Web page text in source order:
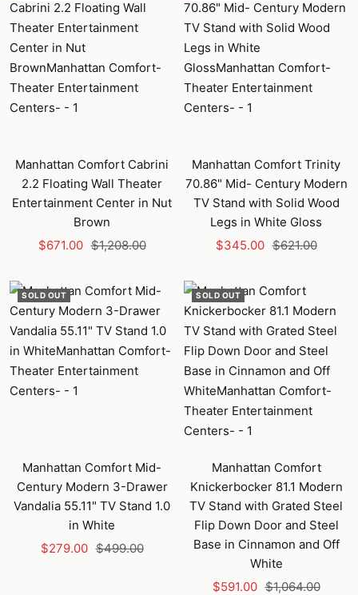
Manhattan Comfort Cabrini
2.2 Floating Wall Theater
Entertainment Center in Nut
Brown
Sale
$671.00 Regular
$1,208.00
Manhattan Comfort Trinity
70.86" Mid- Century Modern
TV Stand with Solid Wood
Legs in White Gloss
Sale
$345.00 Regular
$621.00
SOLD OUT
Manhattan Comfort Mid-
Century Modern 3-Drawer
Vandalia 55.11" TV Stand 1.0
in White
Sale
$279.00 Regular
$499.00
SOLD OUT
Manhattan Comfort
Knickerbocker 81.1 Modern
TV Stand with Grated Steel
Flip Down Door and Steel
Base in Cinnamon and Off
White
Sale
$591.00 Regular
$1,064.00